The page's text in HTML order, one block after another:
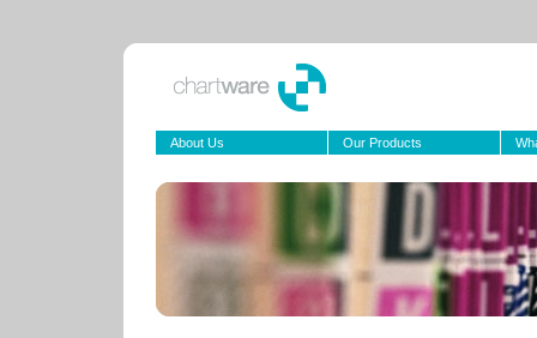
About Us Our Products